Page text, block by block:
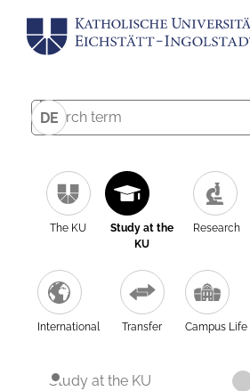
DE
The KU
Study at the
KU
Research
International Transfer Campus Life
Study at the KU